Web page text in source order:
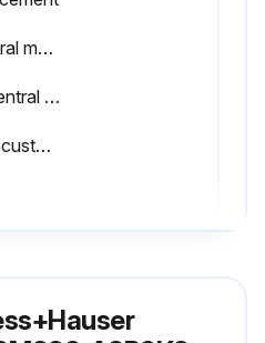
- Replacing the central module:
Generally, when a central module has been replaced, all data which can be changed are set to the factory setting.
If possible, note the customized settings of the device, such as: